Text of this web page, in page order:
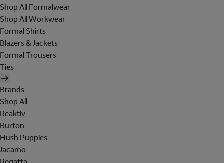
Shop All Formalwear
Shop All Workwear
Formal Shirts
Blazers & Jackets
Formal Trousers
Ties
Brands
Shop All
Reaktiv
Burton
Hush Puppies
Jacamo